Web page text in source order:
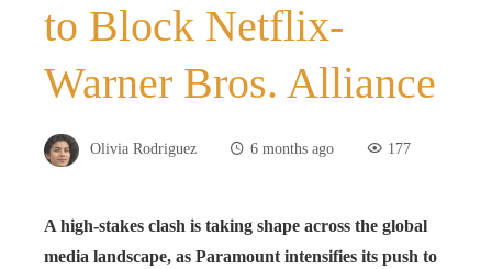
to Block Netflix-
Warner Bros. Alliance
Olivia Rodriguez 6 months ago 177
A high-stakes clash is taking shape across the global
media landscape, as Paramount intensifies its push to